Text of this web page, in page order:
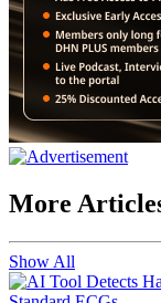
More
Show All